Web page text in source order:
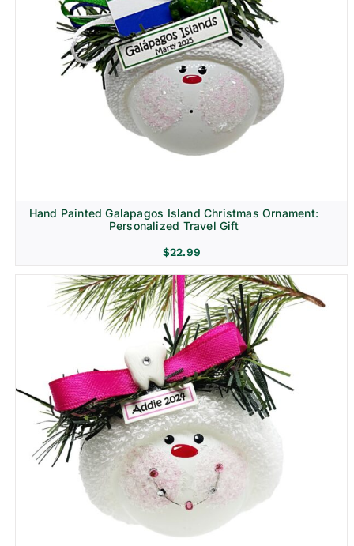
Hand Painted Galapagos Island Christmas Ornament:
Personalized Travel Gift
$22.99